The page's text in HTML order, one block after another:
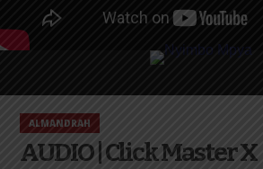
ALMANDRAH
AUDIO | Click Master X